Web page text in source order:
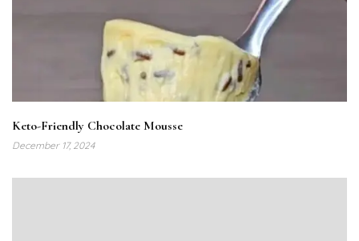
Keto-Friendly Chocolate Mousse
December 17, 2024